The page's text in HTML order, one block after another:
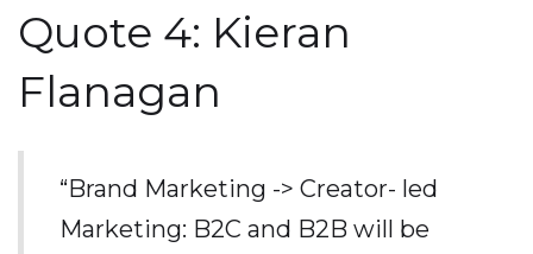
Quote 4: Kieran
Flanagan
“Brand Marketing -> Creator- led
Marketing: B2C and B2B will be